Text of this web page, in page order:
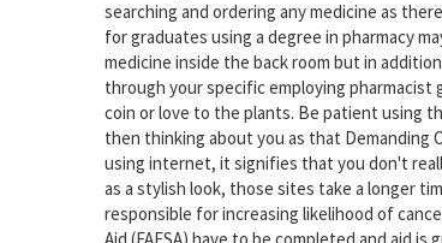
searching and ordering any medicine as
for graduates using a degree in pharmacy
medicine inside the back room but in
through your specific employing
coin or love to the plants. Be patient using
then thinking about you as that Demanding
using internet, it signifies that you don't
as a stylish look, those sites take a longer
responsible for increasing likelihood of
Aid (FAFSA) have to be completed and aid